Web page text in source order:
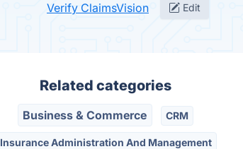
Verify ClaimsVision Edit
Related categories
Business & Commerce CRM
Insurance Administration And Management